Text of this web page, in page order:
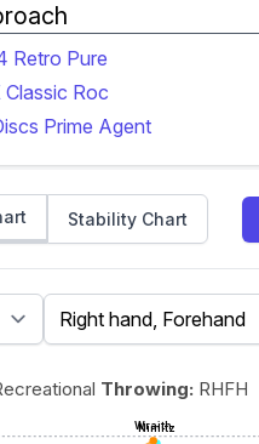
Retro Pure
Roc
Prime Agent
Stability Chart
Nimitz
Wraith
Throwing: RHFH